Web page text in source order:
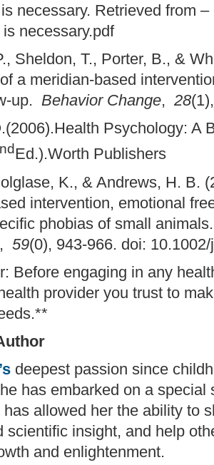
necessary. Retrieved from
necessary.pdf
Sheldon, T., Porter, B., &
a meridian-based
up. Behavior Change, 28
Psychology: A
ndEd.).Worth Publishers
K., & Andrews, H. B.
intervention, emotional
phobias of small
, 59(0), 943-966. doi:
Before engaging in any
provider you trust to
deepest passion since
has embarked on a
has allowed her the ability to
scientific insight, and help
and enlightenment.